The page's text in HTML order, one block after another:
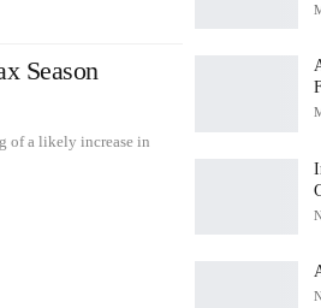
Season
of a likely increase in